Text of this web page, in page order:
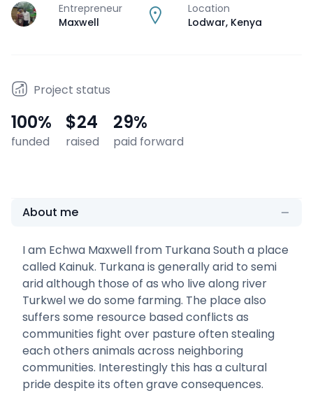
J
Entrepreneur
Maxwell
Location
Lodwar, Kenya
Project status
100%
funded
$24
raised
29%
paid forward
About me
I am Echwa Maxwell from Turkana South a place
called Kainuk. Turkana is generally arid to semi
arid although those of as who live along river
Turkwel we do some farming. The place also
suffers some resource based conflicts as
communities fight over pasture often stealing
each others animals across neighboring
communities. Interestingly this has a cultural
pride despite its often grave consequences.